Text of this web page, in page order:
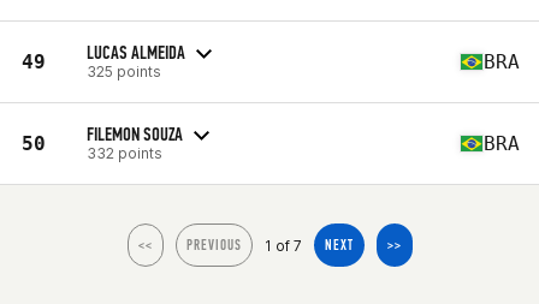
49 LUCAS ALMEIDA
325 points BRA
50 FILEMON SOUZA
332 points BRA
<< PREVIOUS 1 of 7 NEXT >>